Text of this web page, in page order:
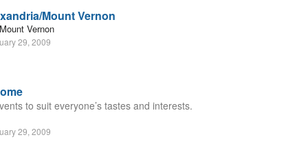
Mount Vernon
Vernon
29, 2009
to suit everyone’s tastes and interests.
29, 2009